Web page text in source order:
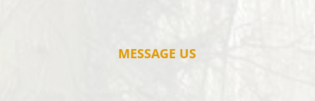
MESSAGE US